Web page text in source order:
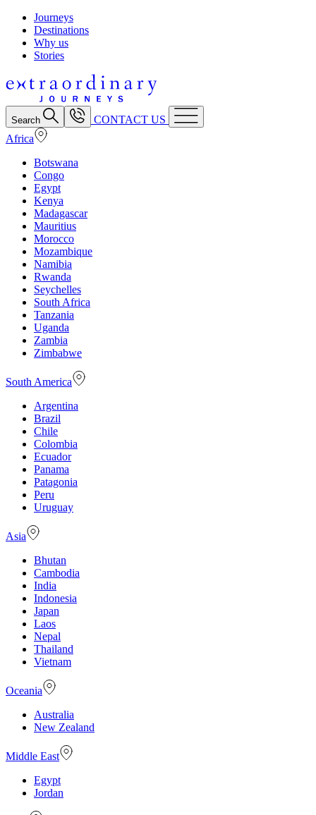
Journeys
Destinations
Why us
Stories
Search
CONTACT US
Africa
Botswana
Congo
Egypt
Kenya
Madagascar
Mauritius
Morocco
Mozambique
Namibia
Rwanda
Seychelles
South Africa
Tanzania
Uganda
Zambia
Zimbabwe
South America
Argentina
Brazil
Chile
Colombia
Ecuador
Panama
Patagonia
Peru
Uruguay
Asia
Bhutan
Cambodia
India
Indonesia
Japan
Laos
Nepal
Thailand
Vietnam
Oceania
Australia
New Zealand
Middle East
Egypt
Jordan